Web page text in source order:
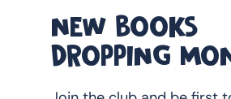
11 Best Christmas Gifts
2025 (Australia)
NEW BOOKS
DROPPING